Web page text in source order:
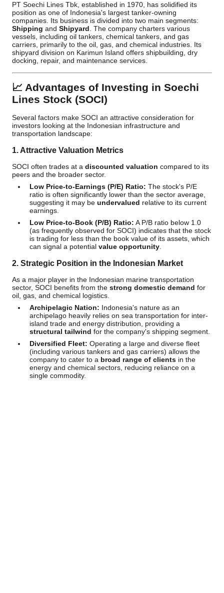
PT Soechi Lines Tbk, established in 1970, has solidified its
position as one of Indonesia's largest tanker-owning
companies. Its business is divided into two main segments:
Shipping and Shipyard . The company charters various
vessels, including oil tankers, chemical tankers, and gas
carriers, primarily to the oil, gas, and chemical industries. Its
shipyard division on Karimun Island offers shipbuilding, dry
docking, repair, and maintenance services.
📈 Advantages of Investing in Soechi
Lines Stock (SOCI)
Several factors make SOCI an attractive consideration for
investors looking at the Indonesian infrastructure and
transportation landscape:
1. Attractive Valuation Metrics
SOCI often trades at a discounted valuation compared to its
peers and the broader sector.
Low Price-to-Earnings (P/E) Ratio: The stock's P/E
ratio is often significantly lower than the sector average,
suggesting it may be undervalued relative to its current
earnings.
Low Price-to-Book (P/B) Ratio: A P/B ratio below 1.0
(as frequently observed for SOCI) indicates that the stock
is trading for less than the book value of its assets, which
can signal a potential value opportunity
2. Strategic Position in the Indonesian Market
As a major player in the Indonesian marine transportation
sector, SOCI benefits from the strong domestic demand for
oil, gas, and chemical logistics.
Archipelagic Nation: Indonesia's nature as an
archipelago heavily relies on sea transportation for inter-
island trade and energy distribution, providing a
structural tailwind for the company's shipping segment.
Diversified Fleet: Operating a large and diverse fleet
(including various tankers and gas carriers) allows the
company to cater to a broad range of clients in the
energy and chemical sectors, reducing reliance on a
single commodity.